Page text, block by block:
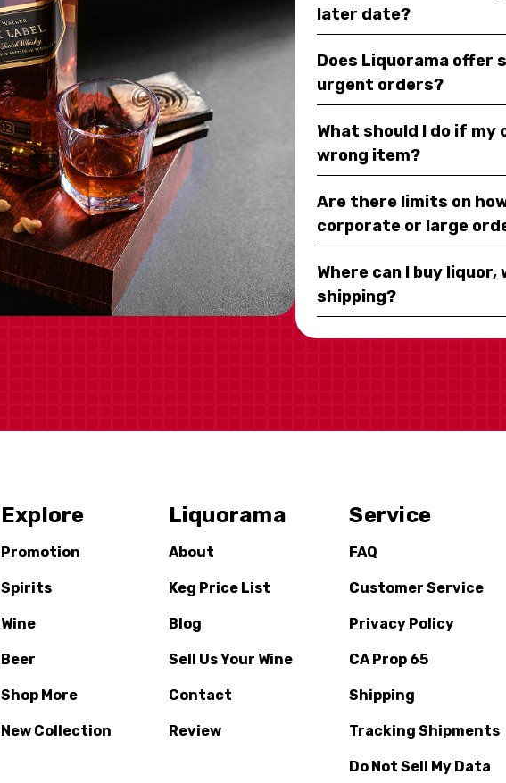
later date?
Does Liquorama offer
urgent orders?
What should I do if
wrong item?
Are there limits on
corporate or large
Where can I buy
shipping?
Explore
Promotion
Spirits
Wine
Beer
Shop More
New Collection
Liquorama
About
Keg Price List
Blog
Sell Us Your Wine
Contact
Review
Service
FAQ
Customer Service
Privacy Policy
CA Prop 65
Shipping
Tracking Shipments
Do Not Sell My Data